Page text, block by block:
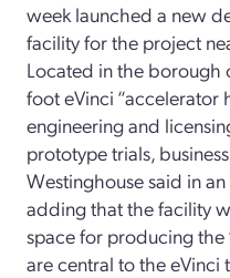
week launched a new
facility for the project
Located in the borough
foot eVinci “accelerator
engineering and
prototype trials,
Westinghouse said in
adding that the facility
space for producing the
are central to the eVinci